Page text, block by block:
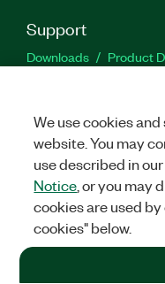
Support
Downloads Product
©2026NATIONAL
+1 877 388 1952
We use cookies
website. You may
use described in our
Notice , or you may
cookies are used
cookies" below.